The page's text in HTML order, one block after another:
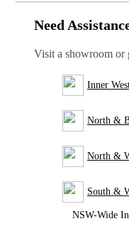
Need
Visit a showroom or
Inner
North &
North &
South &
NSW-Wide